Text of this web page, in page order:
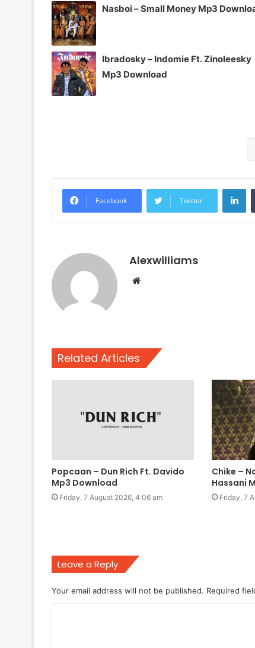
Nasboi – Small Money Mp3
Ibradosky – Indomie Ft. Zinoleesky
Mp3 Download
Facebook Twitter
Alexwilliams
Website
Related Articles
Popcaan – Dun Rich Ft. Davido
Mp3 Download
Friday, 7 August 2026, 4:06 am
Chike –
Hassani
Friday, 7
Leave a Reply
Your email address will not be published. Required